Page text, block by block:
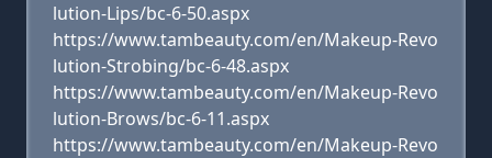
lution-Lips/bc-6-50.aspx
https://www.tambeauty.com/en/Makeup-Revo
lution-Strobing/bc-6-48.aspx
https://www.tambeauty.com/en/Makeup-Revo
lution-Brows/bc-6-11.aspx
https://www.tambeauty.com/en/Makeup-Revo